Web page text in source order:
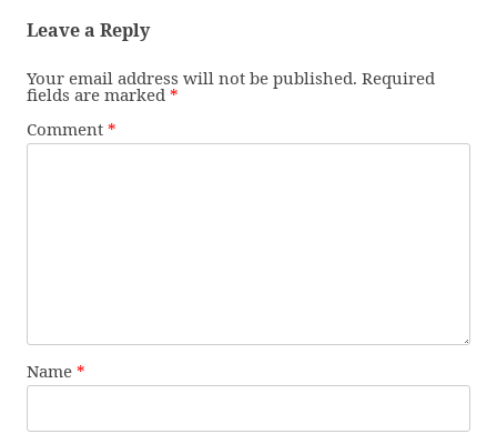
Leave a Reply
Your email address will not be published. Required
fields are marked *
Comment *
Name *